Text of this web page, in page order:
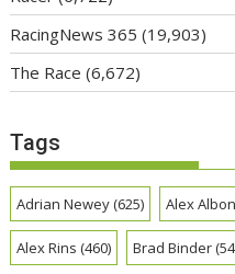
RacingNews 365 (19,903)
The Race (6,672)
Tags
Adrian Newey(625) Alex Albon
Alex Rins (460) Brad Binder